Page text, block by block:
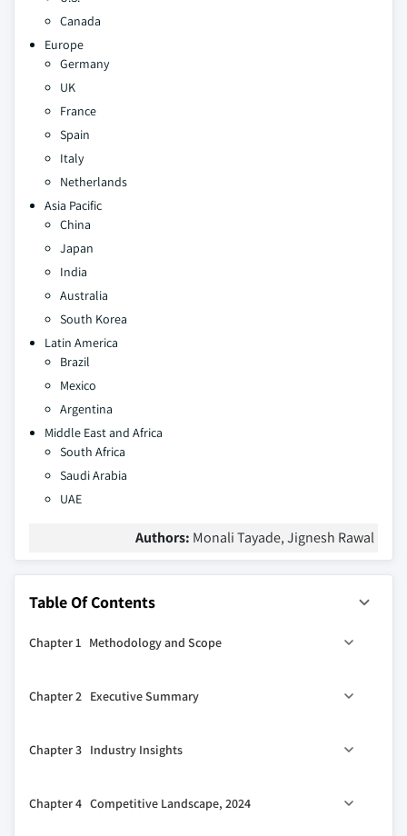
Canada
Europe
Germany
UK
France
Spain
Italy
Netherlands
Asia Pacific
China
Japan
India
Australia
South Korea
Latin America
Brazil
Mexico
Argentina
Middle East and Africa
South Africa
Saudi Arabia
UAE
Authors: Monali Tayade, Jignesh Rawal
Table Of Contents
Chapter 1 Methodology and Scope
1.2 Research design
1.2.2 Data collection methods
1.3.1 Base year calculation
Chapter 2 Executive Summary
Chapter 3 Industry Insights
3.2 Industry impact forces
Chapter 4 Competitive Landscape, 2024